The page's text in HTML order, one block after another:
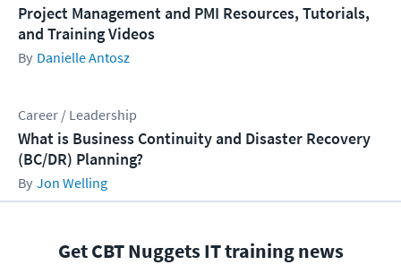
Project Management and PMI Resources, Tutorials,
and Training Videos
Danielle Antosz
Career / Leadership
What is Business Continuity and Disaster Recovery
(BC/DR) Planning?
Jon Welling
Get CBT Nuggets IT training news